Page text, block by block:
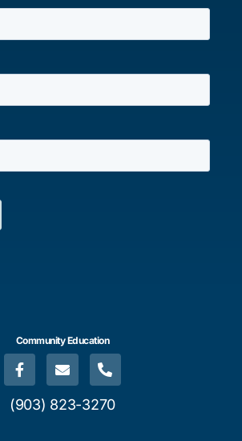
Community Education
(903) 823-3270